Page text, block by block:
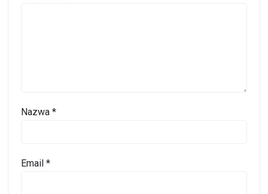
Nazwa *
Email *